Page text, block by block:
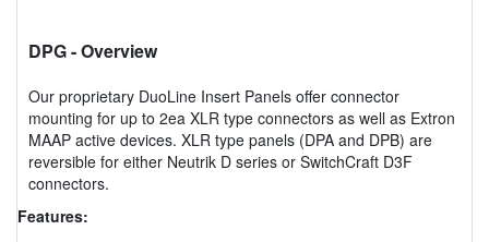
DPG- Overview
Our proprietary DuoLine Insert Panels offer connector
mounting for up to 2ea XLR type connectors as well as Extron
MAAP active devices. XLR type panels (DPA and DPB) are
reversible for either Neutrik D series or SwitchCraft D3F
connectors.
Features: